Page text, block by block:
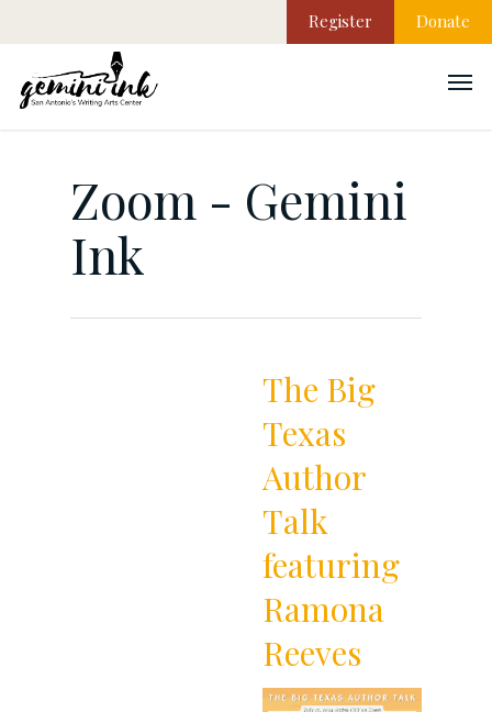
Donate
Register
Zoom - Gemini
Ink
The Big
Texas
Author
Talk
featuring
Ramona
Reeves